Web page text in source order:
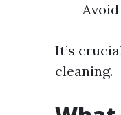
It’s
cleaning.